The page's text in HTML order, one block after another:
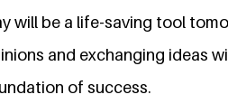
will be a life-saving tool
and exchanging ideas
of success.